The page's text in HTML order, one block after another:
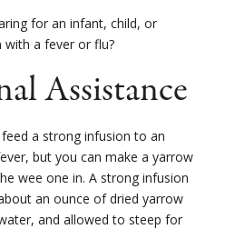
for an infant, child, or
with a fever or flu?
Assistance
feed a strong infusion to an
but you can make a yarrow
wee one in. A strong infusion
an ounce of dried yarrow
and allowed to steep for